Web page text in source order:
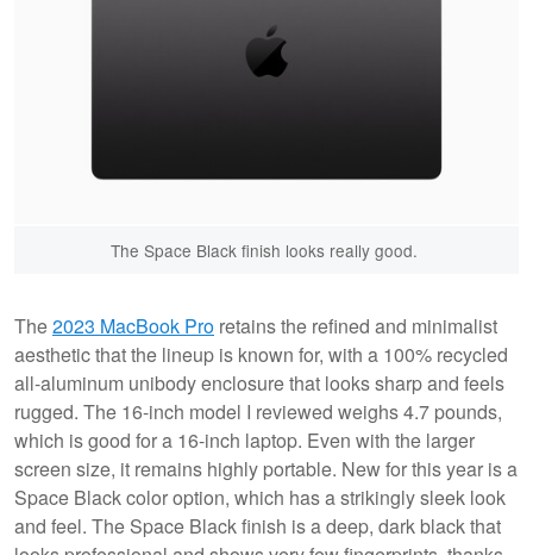
The Space Black finish looks really good.
The2023 MacBook Pro retains the refined and minimalist
aesthetic that the lineup is known for, with a 100% recycled
all-aluminum unibody enclosure that looks sharp and feels
rugged. The 16-inch model I reviewed weighs 4.7 pounds,
which is good for a 16-inch laptop. Even with the larger
screen size, it remains highly portable. New for this year is a
Space Black color option, which has a strikingly sleek look
and feel. The Space Black finish is a deep, dark black that